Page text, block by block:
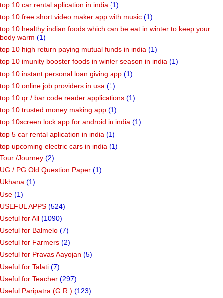
top 10 car rental aplication in india (1)
top 10 free short video maker app with music (1)
top 10 healthy indian foods which can be eat in winter to keep your
body warm (1)
top 10 high return paying mutual funds in india (1)
top 10 imunity booster foods in winter season in india (1)
top 10 instant personal loan giving app (1)
top 10 online job providers in usa (1)
top 10 qr / bar code reader applications (1)
top 10 trusted money making app (1)
top 10screen lock app for android in india (1)
top 5 car rental aplication in india (1)
top upcoming electric cars in india (1)
Tour /Journey (2)
UG / PG Old Question Paper (1)
Ukhana (1)
Use (1)
USEFUL APPS (524)
Useful for All (1090)
Useful for Balmelo (7)
Useful for Farmers (2)
Useful for Pravas Aayojan (5)
Useful for Talati (7)
Useful for Teacher (297)
Useful Paripatra (G.R.) (123)